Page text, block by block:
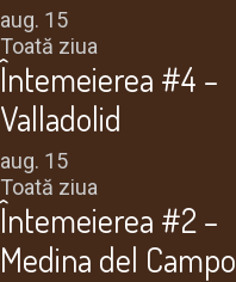
aug. 15
Toată ziua
Întemeierea #4 –
Valladolid
aug. 15
Toată ziua
Întemeierea #2 –
Medina del Campo